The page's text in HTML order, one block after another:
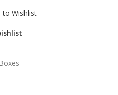
to Wishlist